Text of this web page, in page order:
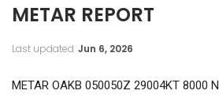
METAR REPORT
Last updated Jun 6, 2026
METAR OAKB 050050Z 29004KT 8000